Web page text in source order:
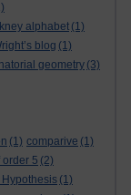
alphabet (1)
blog (1)
geometry (3)
(1) comparive (1)
5 (2)
(1)